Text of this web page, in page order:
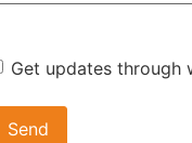
Get updates through